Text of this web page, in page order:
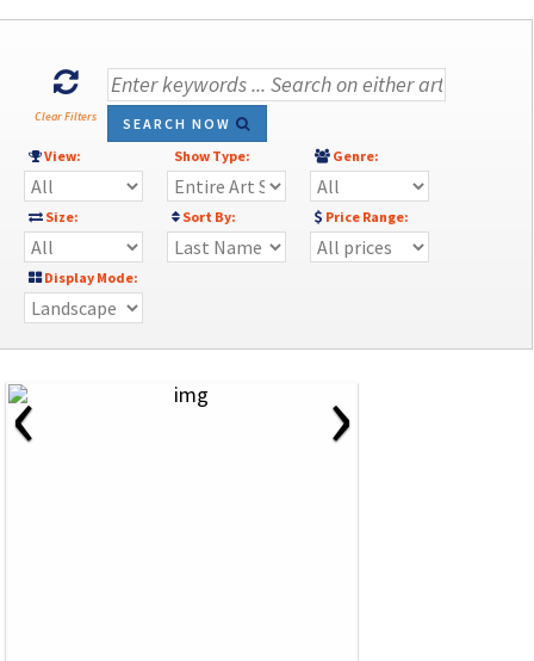
Clear Filters
SEARCH NOW
View:
Show Type: Genre:
Size: Sort By: Price Range:
Display Mode:
‹ ›